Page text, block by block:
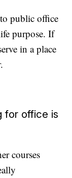
public office
purpose. If
in a place
for office is
courses